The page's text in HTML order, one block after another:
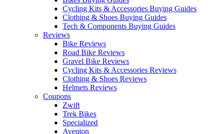
Cycling Kits & Accessories Buying Guides
Clothing & Shoes Buying Guides
Tech & Components Buying Guides
Reviews
Bike Reviews
Road Bike Reviews
Gravel Bike Reviews
Cycling Kits & Accessories Reviews
Clothing & Shoes Reviews
Helmets Reviews
Coupons
Zwift
Trek Bikes
Specialized
Aventon